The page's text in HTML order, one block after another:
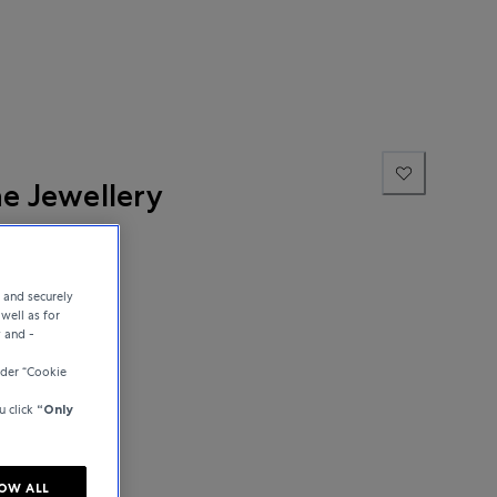
Jewellery
securely
as for
and -
“Cookie
click “Only
ALL